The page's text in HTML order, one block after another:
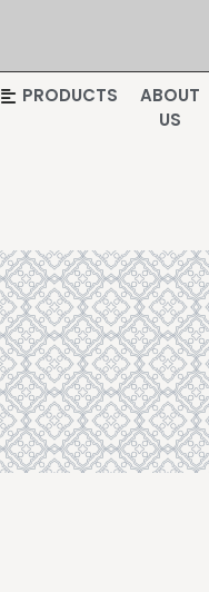
PRODUCTS
ABOUT
US